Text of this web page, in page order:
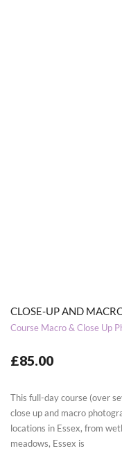
CLOSE-UP AND
Course Macro & Close Up
£85.00
This full-day course (over
close up and macro
locations in Essex, from
meadows, Essex is